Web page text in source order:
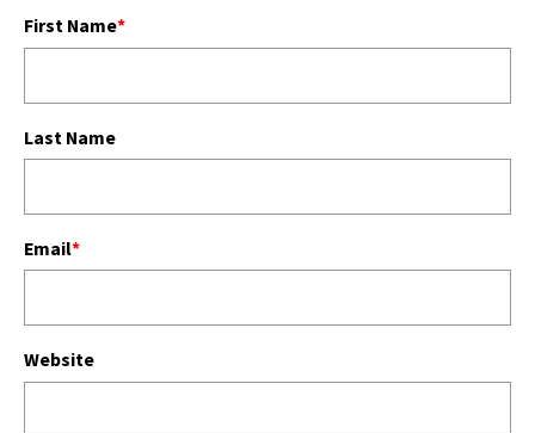
First Name*
Last Name
Email*
Website